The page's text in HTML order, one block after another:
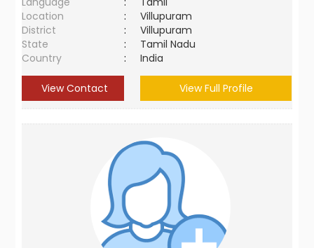
Location
:
Villupuram
District
:
Villupuram
State
:
Tamil Nadu
Country
: India
View Contact View Full Profile